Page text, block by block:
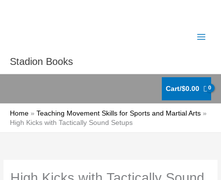
Stadion Books
Cart/$0.00
Home
Teaching Movement Skills for Sports and Martial Arts
High Kicks with Tactically Sound Setups